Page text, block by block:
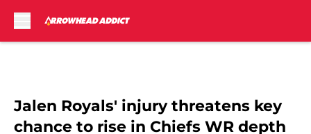
Jalen Royals' injury threatens key
chance to rise in Chiefs WR depth